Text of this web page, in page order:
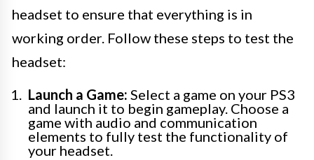
headset to ensure that everything is in
working order. Follow these steps to test the
headset:
Launch a Game: Select a game on your PS3
and launch it to begin gameplay. Choose a
game with audio and communication
elements to fully test the functionality of
your headset.